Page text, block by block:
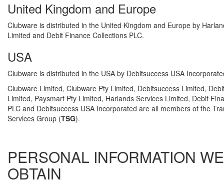
United Kingdom and Europe
Clubware is distributed in the United Kingdom and Europe by
Limited and Debit Finance Collections PLC.
USA
Clubware is distributed in the USA by Debitsuccess USA
Clubware Limited, Clubware Pty Limited, Debitsuccess Limited,
Limited, Paysmart Pty Limited, Harlands Services Limited, Debit
PLC and Debitsuccess USA Incorporated are all members of the
Services Group (TSG).
PERSONAL INFORMATION WE
OBTAIN